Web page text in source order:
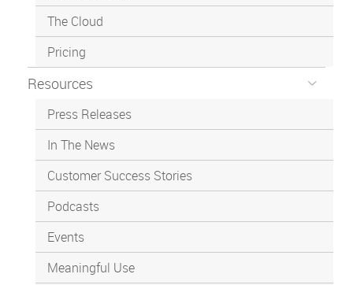
The Cloud
Pricing
Resources
Press Releases
In The News
Customer Success Stories
Podcasts
Events
Meaningful Use